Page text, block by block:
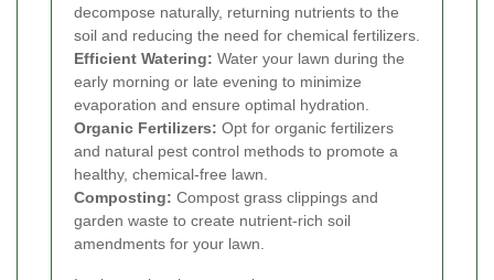
decompose naturally, returning nutrients to the
soil and reducing the need for chemical fertilizers.
Efficient Watering: Water your lawn during the
early morning or late evening to minimize
evaporation and ensure optimal hydration.
Organic Fertilizers: Opt for organic fertilizers
and natural pest control methods to promote a
healthy, chemical-free lawn.
Composting: Compost grass clippings and
garden waste to create nutrient-rich soil
amendments for your lawn.